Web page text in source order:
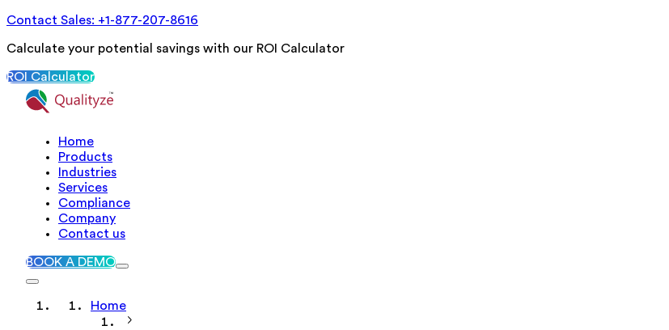
Contact Sales: +1-877-207-8616
Calculate your potential savings with our ROI Calculator
ROI Calculator
Home
Products
Industries
Services
Compliance
Company
Contact us
BOOK A DEMO
Home